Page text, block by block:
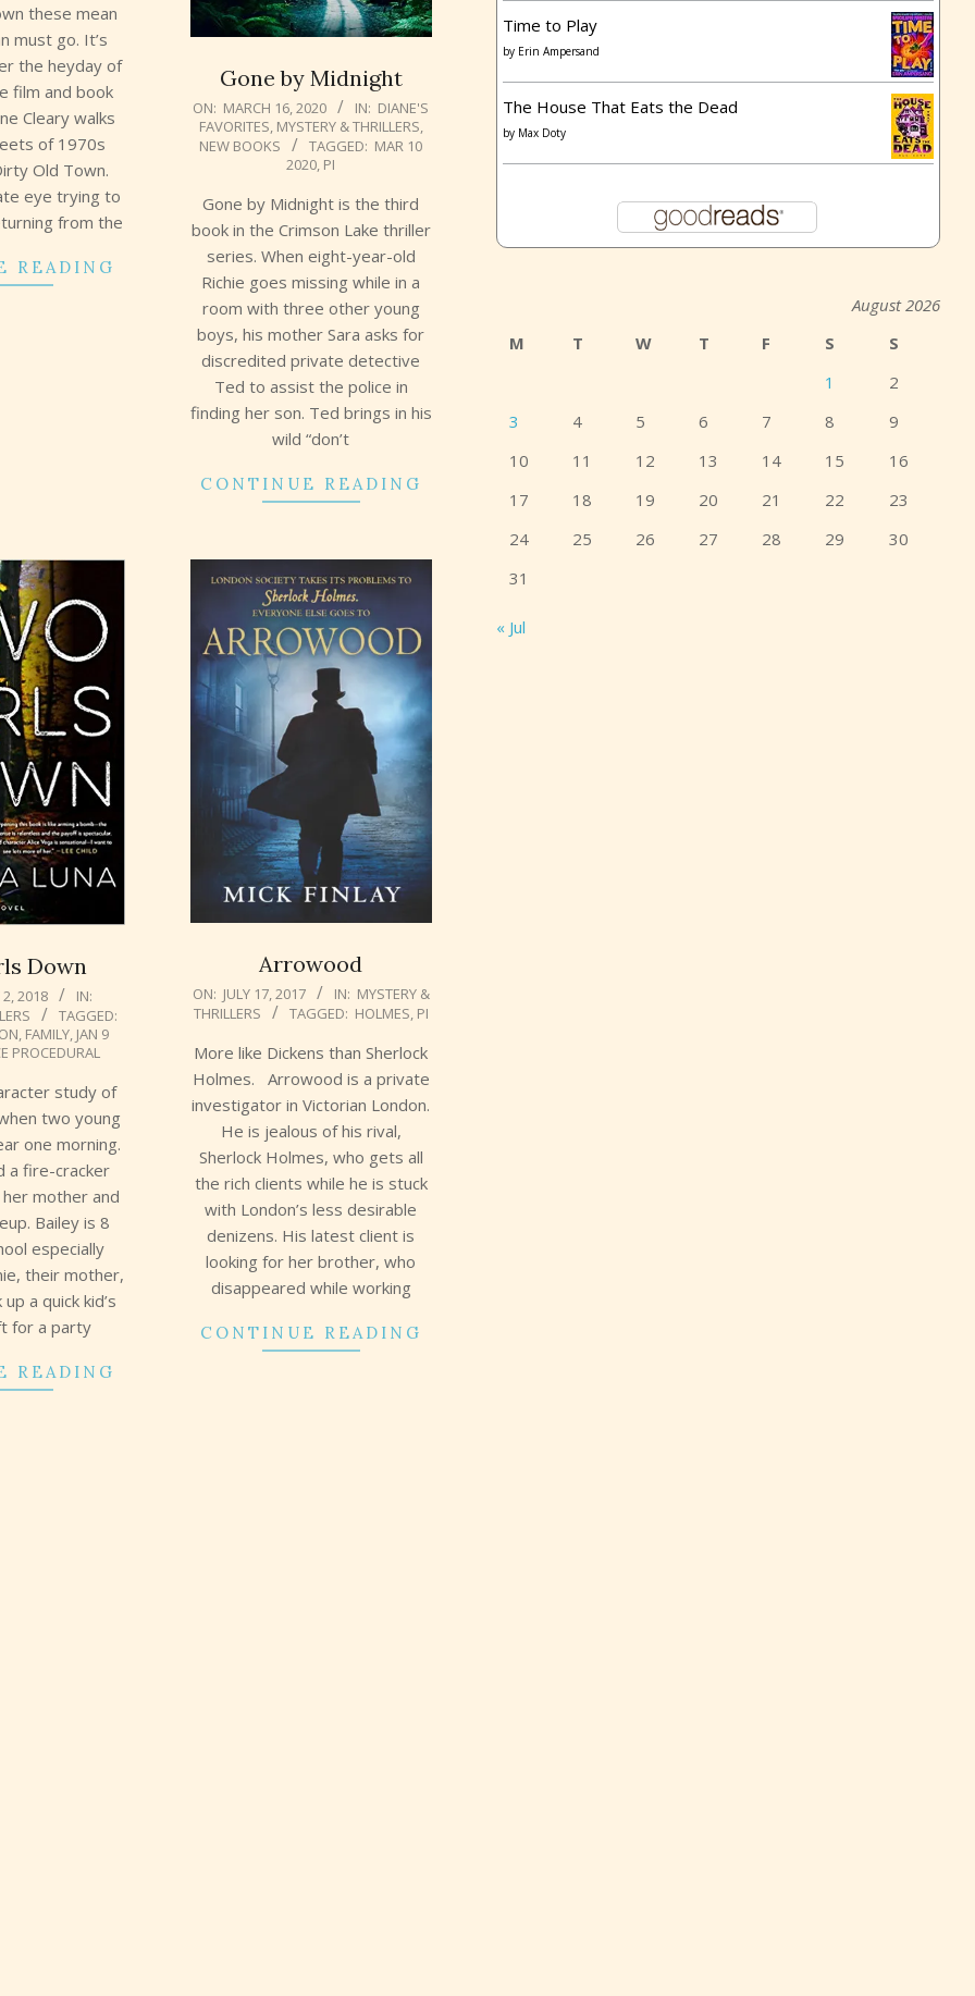
these mean
must go. It’s
the heyday of
film and book
Cleary walks
of 1970s
Old Town.
eye trying to
from the
READING
Gone by Midnight
2020-
03-
16
ON: MARCH 16, 2020 IN: DIANE'S
FAVORITES, MYSTERY & THRILLERS,
NEW BOOKS
TAGGED: MAR 10
2020, PI
Gone by Midnight is the third
book in the Crimson Lake thriller
series. When eight-year-old
Richie goes missing while in a
room with three other young
boys, his mother Sara asks for
discredited private detective
Ted to assist the police in
finding her son. Ted brings in his
wild “don’t
CONTINUE READING
Down
2, 2018
IN:
TAGGED:
, FAMILY, JAN 9
PROCEDURAL
study of
two young
one morning.
a fire-cracker
mother and
Bailey is 8
especially
their mother,
a quick kid’s
for a party
READING
Arrowood
2017-
07-
17
ON: JULY 17, 2017 IN: MYSTERY &
THRILLERS
TAGGED: HOLMES, PI
More like Dickens than Sherlock
Holmes. Arrowood is a private
investigator in Victorian London.
He is jealous of his rival,
Sherlock Holmes, who gets all
the rich clients while he is stuck
with London’s less desirable
denizens. His latest client is
looking for her brother, who
disappeared while working
CONTINUE READING
Time to Play
by Erin Ampersand
The House That Eats the Dead
by Max Doty
August 2026
M
T W T F S
S
1
2
3
4 5 6 7 8
9
10
11 12 13 14 15
16
17
18 19 20 21 22
23
24
25 26 27 28 29
30
31
« Jul